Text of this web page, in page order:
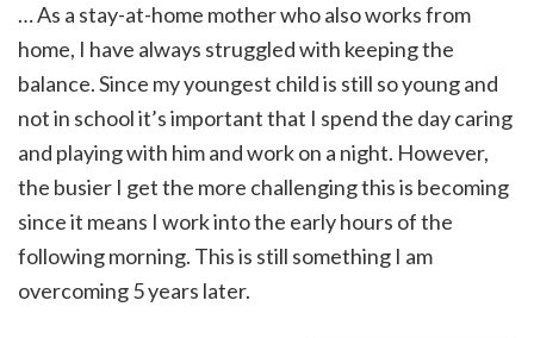
… As a stay-at-home mother who also works from
home, I have always struggled with keeping the
balance. Since my youngest child is still so young and
not in school it’s important that I spend the day caring
and playing with him and work on a night. However,
the busier I get the more challenging this is becoming
since it means I work into the early hours of the
following morning. This is still something I am
overcoming 5 years later.